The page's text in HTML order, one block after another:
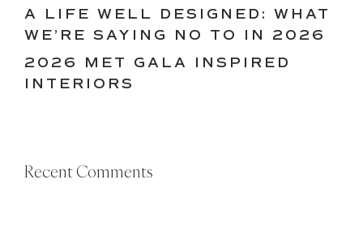
A LIFE WELL DESIGNED: WHAT
WE’RE SAYING NO TO IN 2026
2026 MET GALA INSPIRED
INTERIORS
Recent Comments